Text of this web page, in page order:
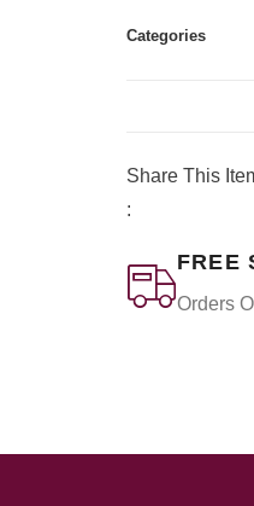
Categories
Share This
:
FREE
Orders